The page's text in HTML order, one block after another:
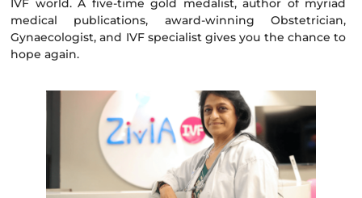
IVF world. A five-time gold medalist, author of myriad
medical publications, award-winning Obstetrician,
Gynaecologist, and IVF specialist gives you the chance to
hope again.